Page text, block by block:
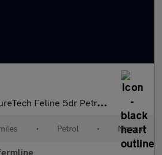
Feline 5dr Petrol Hatchback
• Petrol • Manual